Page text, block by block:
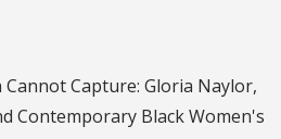
Cannot Capture: Gloria Naylor,
Contemporary Black Women's